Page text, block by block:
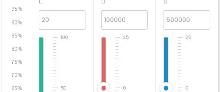
95%
90%
85%
80%
75%
70%
65%
50
100
0
25
0
25